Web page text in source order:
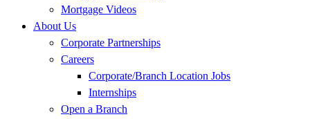
Mortgage Videos
About Us
Corporate Partnerships
Careers
Corporate/Branch Location Jobs
Internships
Open a Branch